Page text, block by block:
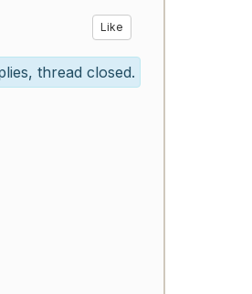
Like
thread closed.